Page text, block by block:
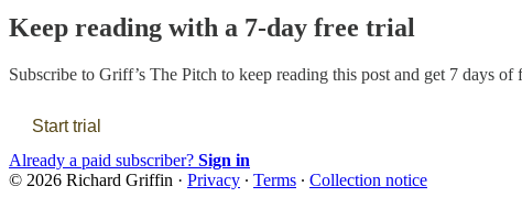
Keep reading with a 7-day free trial
Subscribe to Griff’s The Pitch to keep reading this post and get 7 days of
Start trial
Already a paid subscriber? Sign in
© 2026 Richard Griffin · Privacy ∙ Terms ∙ Collection notice